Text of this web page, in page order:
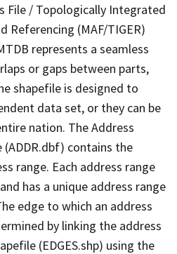
File / Topologically Integrated
Referencing (MAF/TIGER)
represents a seamless
or gaps between parts,
shapefile is designed to
data set, or they can be
nation. The Address
(ADDR.dbf) contains the
range. Each address range
has a unique address range
edge to which an address
by linking the address
(EDGES.shp) using the